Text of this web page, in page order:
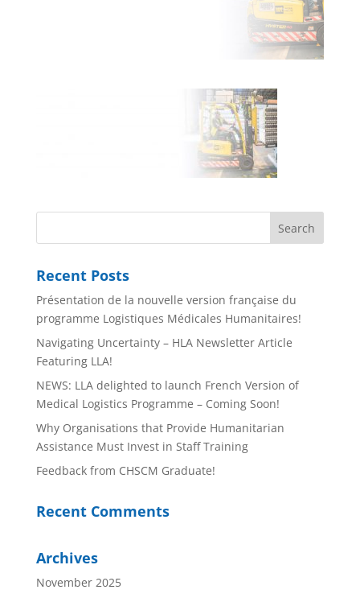
Recent Posts
Présentation de la nouvelle version française du
programme Logistiques Médicales Humanitaires!
Navigating Uncertainty – HLA Newsletter Article
Featuring LLA!
NEWS: LLA delighted to launch French Version of
Medical Logistics Programme – Coming Soon!
Why Organisations that Provide Humanitarian
Assistance Must Invest in Staff Training
Feedback from CHSCM Graduate!
Recent Comments
Archives
November 2025